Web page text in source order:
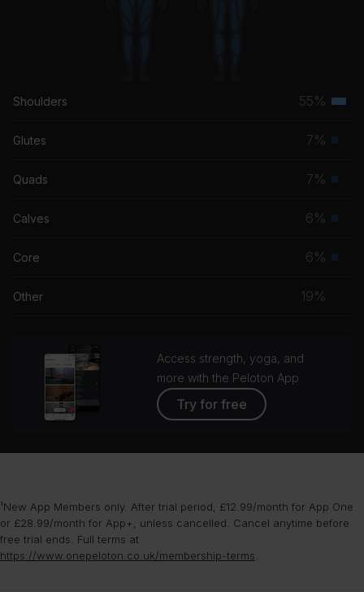
Shoulders 55%
Glutes 7%
Quads 7%
Calves 6%
Core 6%
Other 19%
Access strength, yoga, and
more with the Peloton App
Try for free
¹New App Members only. After trial period, £12.99/month for App One
or £28.99/month for App+, unless cancelled. Cancel anytime before
free trial ends. Full terms at
https://www.onepeloton.co.uk/membership-terms